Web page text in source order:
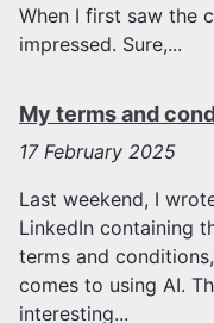
When I first saw the
impressed. Sure,...
My terms and
17 February 2025
Last weekend, I
LinkedIn containing
terms and
comes to using AI.
interesting...